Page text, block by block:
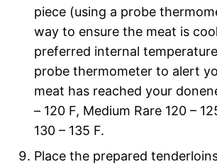
piece (using a probe
way to ensure the meat is
preferred internal
probe thermometer to alert
meat has reached your
– 120 F, Medium Rare 120 –
130 – 135 F.
Place the prepared